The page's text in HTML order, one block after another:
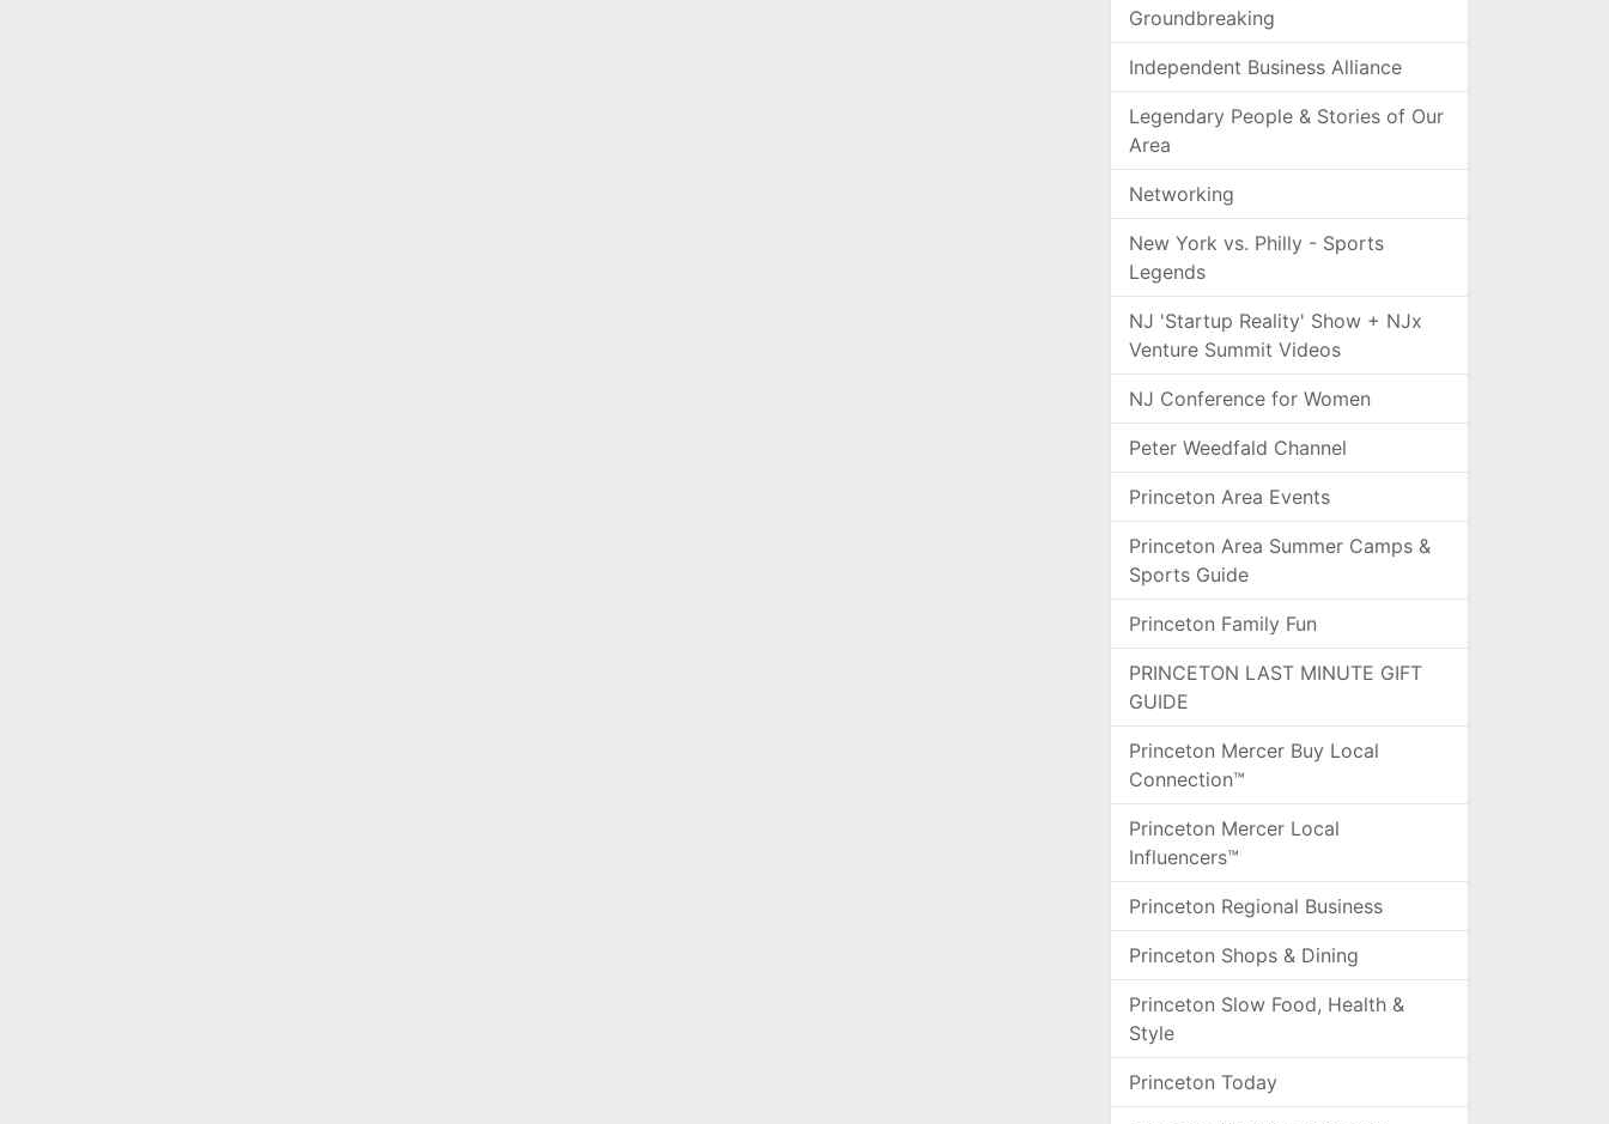
Groundbreaking
Independent Business Alliance
Legendary People & Stories of Our
Area
Networking
New York vs. Philly - Sports
Legends
NJ 'Startup Reality' Show + NJx
Venture Summit Videos
NJ Conference for Women
Peter Weedfald Channel
Princeton Area Events
Princeton Area Summer Camps &
Sports Guide
Princeton Family Fun
PRINCETON LAST MINUTE GIFT
GUIDE
Princeton Mercer Buy Local
Connection™
Princeton Mercer Local
Influencers™
Princeton Regional Business
Princeton Shops & Dining
Princeton Slow Food, Health &
Style
Princeton Today